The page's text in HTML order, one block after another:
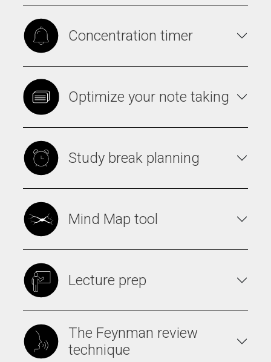
Concentration timer
Optimize your note taking
Study break planning
Mind Map tool
Lecture prep
The Feynman review
technique